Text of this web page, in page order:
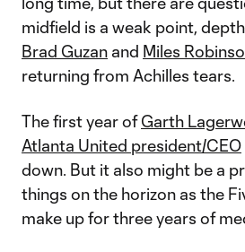
midfield is a weak point,
Brad Guzan and Miles
returning from Achilles tears.
The first year ofGarth
Atlanta United president/CEO
down. But it also might be a
things on the horizon as the
make up for three years of